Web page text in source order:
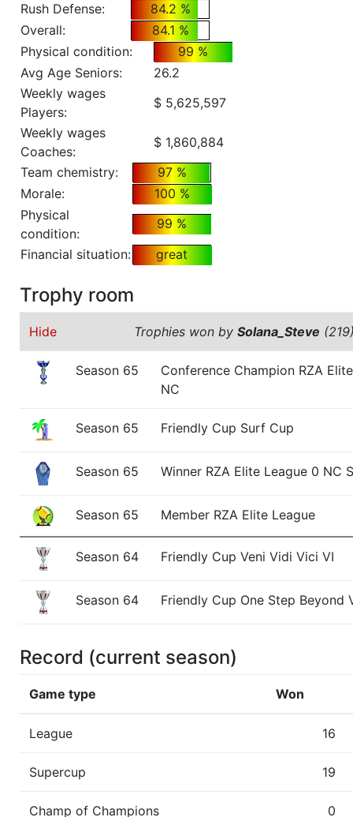
Rush Defense:
84.2 %
Overall:
84.1 %
Physical condition:
99 %
Avg Age Seniors:
26.2
Weekly wages
Players:
$ 5,625,597
Weekly wages
Coaches:
$ 1,860,884
Team chemistry:
97 %
Morale:
100 %
Physical
condition:
99 %
Financial situation:
great
Trophy room
Hide Trophies won by Solana_Steve
Season 65
Conference Champion RZA
NC
Season 65 Friendly Cup Surf Cup
Season 65 Winner RZA Elite League 0 NC
Season 65 Member RZA Elite League
Season 64 Friendly Cup Veni Vidi Vici VI
Season 64 Friendly Cup One Step Beyond
Member RZA Elite League
Season 63 Friendly Cup Veni Vidi Vici V
Record (current season)
Game type Won
League 16
Supercup 19
Champ of Champions 0